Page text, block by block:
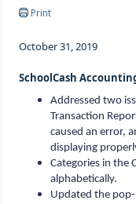
Print
October 31, 2019
SchoolCash
Addressed two
Transaction
caused an error,
displaying
Categories in the
alphabetically.
Updated the